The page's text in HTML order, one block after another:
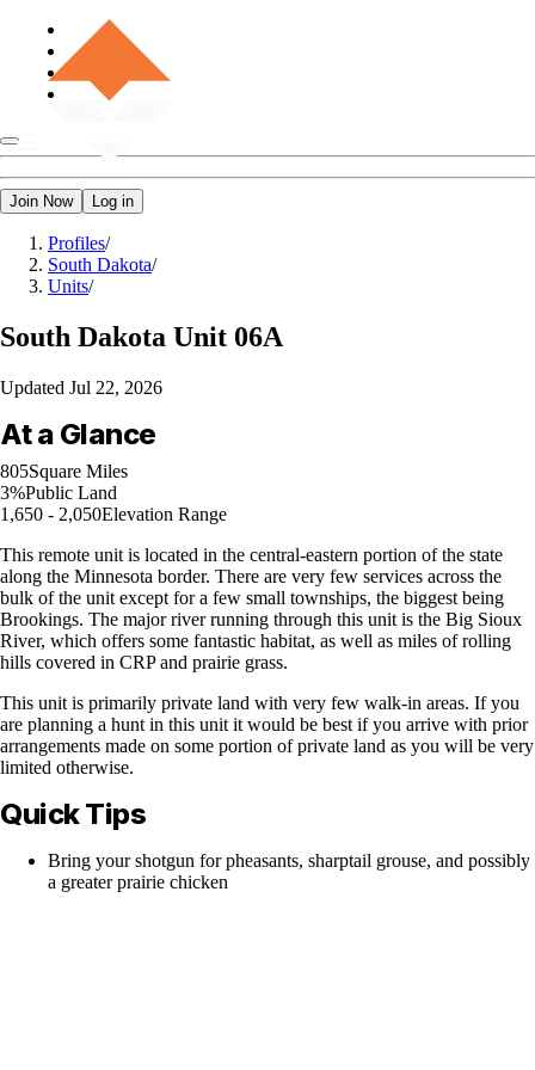
Join Now Log in
Profiles/
South Dakota/
Units/
South Dakota Unit 06A
Updated Jul 22, 2026
At a Glance
805Square Miles
3%Public Land
1,650 - 2,050Elevation Range
This remote unit is located in the central-eastern portion of the state
along the Minnesota border. There are very few services across the
bulk of the unit except for a few small townships, the biggest being
Brookings. The major river running through this unit is the Big Sioux
River, which offers some fantastic habitat, as well as miles of rolling
hills covered in CRP and prairie grass.
This unit is primarily private land with very few walk-in areas. If you
are planning a hunt in this unit it would be best if you arrive with prior
arrangements made on some portion of private land as you will be very
limited otherwise.
Quick Tips
Bring your shotgun for pheasants, sharptail grouse, and possibly
a greater prairie chicken